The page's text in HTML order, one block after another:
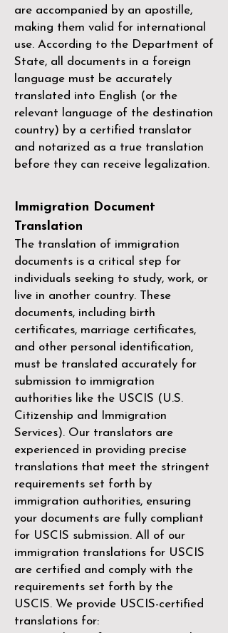
are accompanied by an apostille,
making them valid for international
use. According to the Department of
State, all documents in a foreign
language must be accurately
translated into English (or the
relevant language of the destination
country) by a certified translator
and notarized as a true translation
before they can receive legalization.
Immigration Document
Translation
The translation of immigration
documents is a critical step for
individuals seeking to study, work, or
live in another country. These
documents, including birth
certificates, marriage certificates,
and other personal identification,
must be translated accurately for
submission to immigration
authorities like the USCIS (U.S.
Citizenship and Immigration
Services). Our translators are
experienced in providing precise
translations that meet the stringent
requirements set forth by
immigration authorities, ensuring
your documents are fully compliant
for USCIS submission. All of our
immigration translations for USCIS
are certified and comply with the
requirements set forth by the
USCIS. We provide USCIS-certified
translations for: